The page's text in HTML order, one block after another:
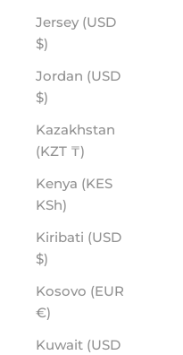
Jersey (USD
$)
Jordan (USD
$)
Kazakhstan
(KZT ₸)
Kenya (KES
KSh)
Kiribati (USD
$)
Kosovo (EUR
€)
Kuwait (USD